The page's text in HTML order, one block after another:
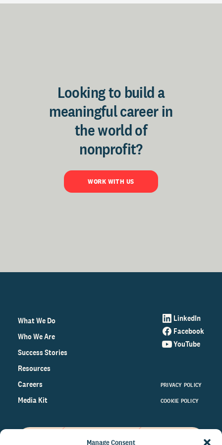
Manage Consent
Looking to build a
meaningful career in
the world of
nonprofit?
WORK WITH US
What We Do
Who We Are
Success Stories
Resources
Careers
Media Kit
LinkedIn
Facebook
YouTube
PRIVACY POLICY
COOKIE POLICY